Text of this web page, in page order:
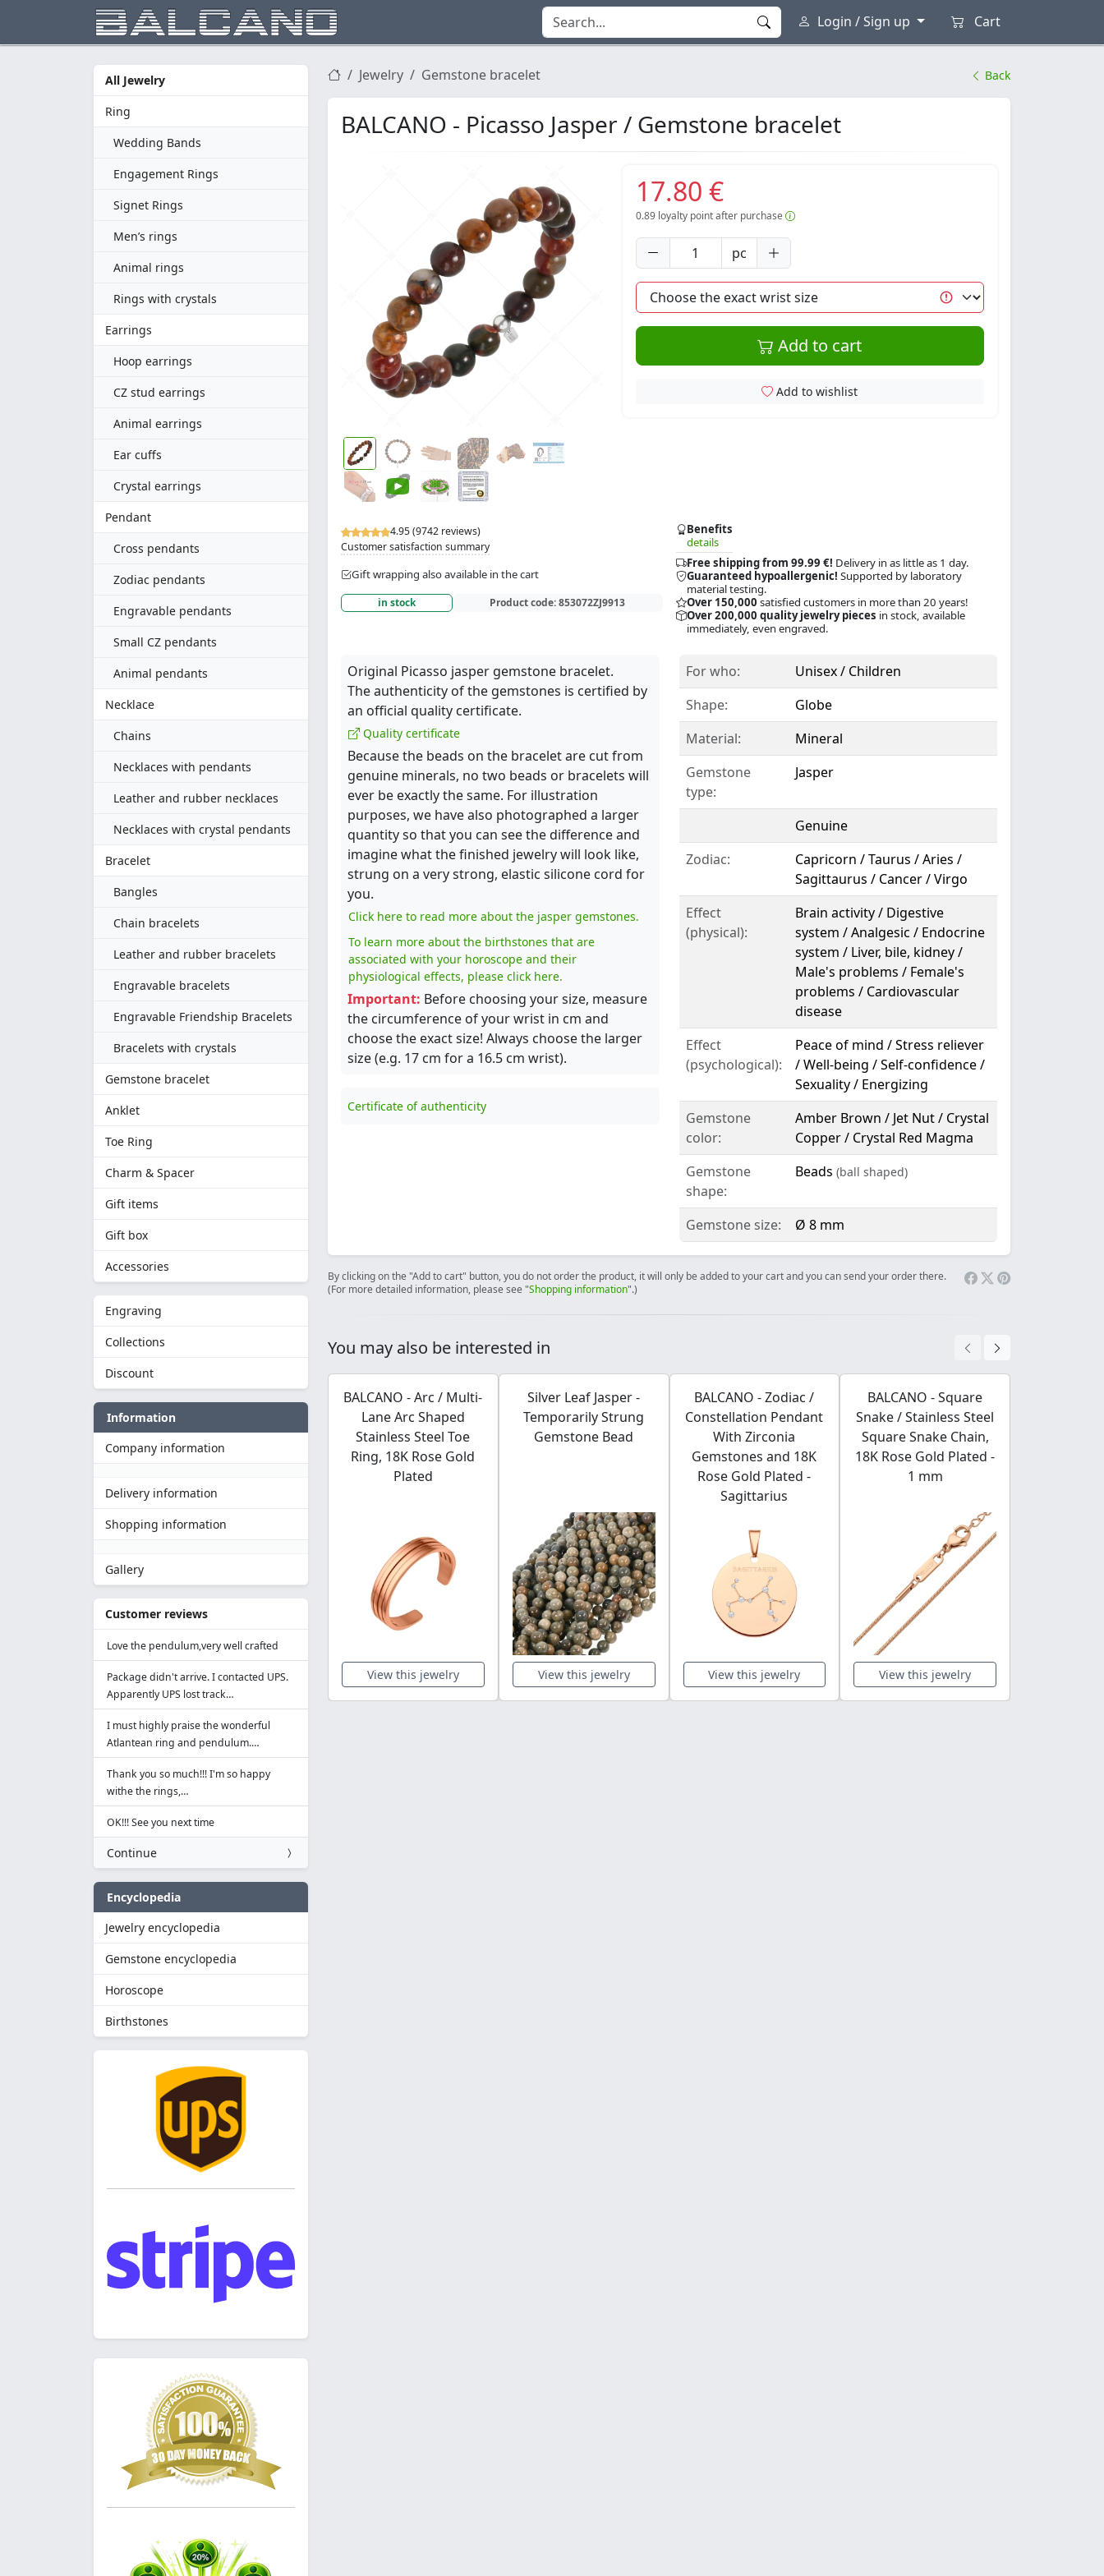
Login / Sign up Cart
All Jewelry
Ring
Wedding Bands
Engagement Rings
Signet Rings
Men’s rings
Animal rings
Rings with crystals
Earrings
Hoop earrings
CZ stud earrings
Animal earrings
Ear cuffs
Crystal earrings
Pendant
Cross pendants
Zodiac pendants
Engravable pendants
Small CZ pendants
Animal pendants
Necklace
Chains
Necklaces with pendants
Leather and rubber necklaces
Necklaces with crystal pendants
Bracelet
Bangles
Chain bracelets
Leather and rubber bracelets
Engravable bracelets
Engravable Friendship Bracelets
Bracelets with crystals
Gemstone bracelet
Anklet
Toe Ring
Charm & Spacer
Gift items
Gift box
Accessories
Engraving
Collections
Discount
Information
Company information
Delivery information
Shopping information
Gallery
Customer reviews
Love the pendulum,very well crafted
Package didn't arrive. I contacted UPS.
Apparently UPS lost track…
I must highly praise the wonderful
Atlantean ring and pendulum.…
Thank you so much!!! I'm so happy
withe the rings,…
OK!!! See you next time
Continue
Encyclopedia
Jewelry encyclopedia
Gemstone encyclopedia
Horoscope
Birthstones
Jewelry Gemstone bracelet Back
BALCANO - Picasso Jasper / Gemstone bracelet
4.95 (9742 reviews)
Customer satisfaction summary
Gift wrapping also available in the cart
in stock Product code:853072ZJ9913
Benefits
details
Free shipping from 99.99 €! Delivery in as little as 1 day.
Guaranteed hypoallergenic! Supported by laboratory
material testing.
Over 150,000 satisfied customers in more than 20 years!
Over 200,000 quality jewelry pieces in stock, available
immediately, even engraved.
17.80 €
0.89loyalty point after purchase
pc
Add to cart
Add to wishlist
Original Picasso jasper gemstone bracelet.
The authenticity of the gemstones is certified by
an official quality certificate.
Quality certificate
Because the beads on the bracelet are cut from
genuine minerals, no two beads or bracelets will
ever be exactly the same. For illustration
purposes, we have also photographed a larger
quantity so that you can see the difference and
imagine what the finished jewelry will look like,
strung on a very strong, elastic silicone cord for
you.
Click here to read more about the jasper gemstones.
To learn more about the birthstones that are
associated with your horoscope and their
physiological effects, please click here.
Important: Before choosing your size, measure
the circumference of your wrist in cm and
choose the exact size! Always choose the larger
size (e.g. 17 cm for a 16.5 cm wrist).
Certificate of authenticity
For who:
Unisex / Children
Shape:
Globe
Material:
Mineral
Gemstone
type:
Jasper
Genuine
Zodiac:
Capricorn / Taurus / Aries /
Sagittaurus / Cancer / Virgo
Effect
(physical):
Brain activity / Digestive
system / Analgesic / Endocrine
system / Liver, bile, kidney /
Male's problems / Female's
problems / Cardiovascular
disease
Effect
(psychological):
Peace of mind / Stress reliever
/ Well-being / Self-confidence /
Sexuality / Energizing
Gemstone
color:
Amber Brown / Jet Nut / Crystal
Copper / Crystal Red Magma
Gemstone
shape:
Beads (ball shaped)
Gemstone size: Ø 8 mm
By clicking on the "Add to cart" button, you do not order the product, it will only be added to your cart and you can send your order there.
(For more detailed information, please see "Shopping information".)
You may also be interested in
BALCANO - Arc / Multi-
Lane Arc Shaped
Stainless Steel Toe
Ring, 18K Rose Gold
Plated
View this jewelry
Silver Leaf Jasper -
Temporarily Strung
Gemstone Bead
View this jewelry
BALCANO - Zodiac /
Constellation Pendant
With Zirconia
Gemstones and 18K
Rose Gold Plated -
Sagittarius
View this jewelry
BALCANO - Square
Snake / Stainless Steel
Square Snake Chain,
18K Rose Gold Plated -
1 mm
View this jewelry